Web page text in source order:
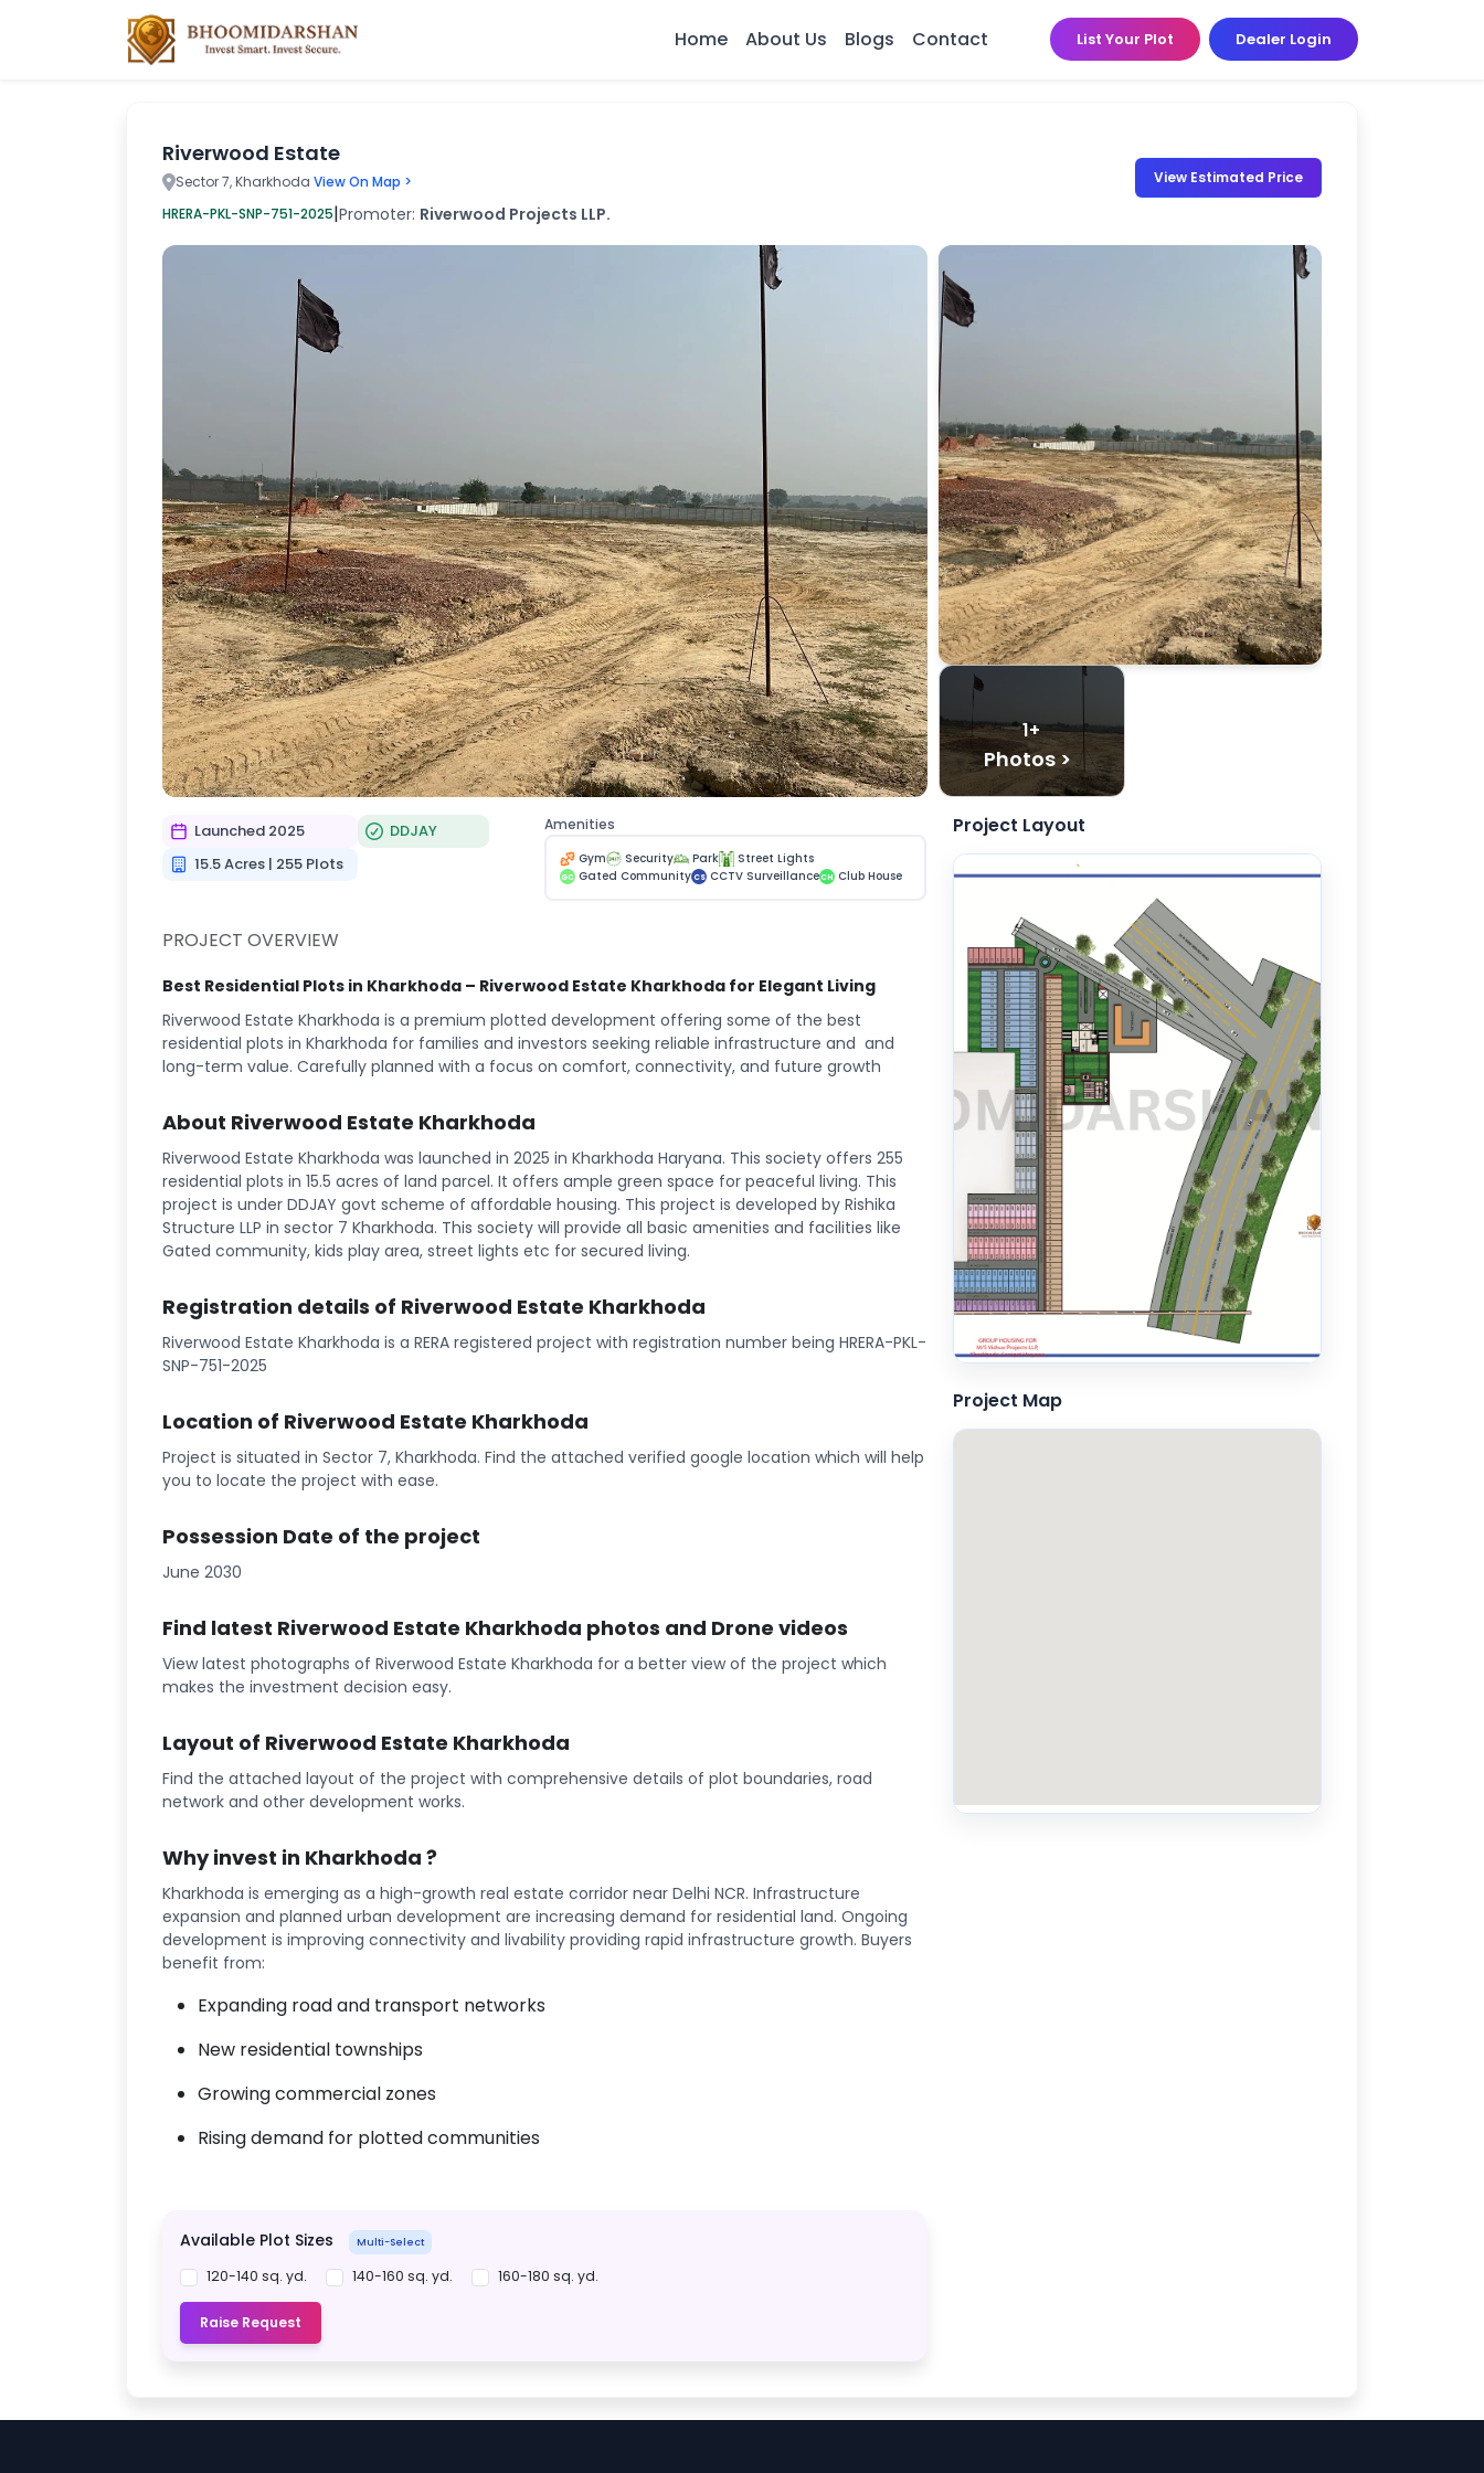
Home About Us Blogs Contact List Your Plot Dealer Login
Riverwood Estate
Sector 7, Kharkhoda View On Map >
HRERA-PKL-SNP-751-2025|Promoter: Riverwood Projects LLP.
View Estimated Price
1+
Photos >
Launched 2025
DDJAY
15.5 Acres | 255 Plots
Amenities
Gym Security Park Street Lights
GC Gated Community CS CCTV SurveillanceCH Club House
PROJECT OVERVIEW
Best Residential Plots in Kharkhoda – Riverwood Estate Kharkhoda for Elegant Living
Riverwood Estate Kharkhoda is a premium plotted development offering some of the best
residential plots in Kharkhoda for families and investors seeking reliable infrastructure and and
long-term value. Carefully planned with a focus on comfort, connectivity, and future growth
About Riverwood Estate Kharkhoda
Riverwood Estate Kharkhoda was launched in 2025 in Kharkhoda Haryana. This society offers 255
residential plots in 15.5 acres of land parcel. It offers ample green space for peaceful living. This
project is under DDJAY govt scheme of affordable housing. This project is developed by Rishika
Structure LLP in sector 7 Kharkhoda. This society will provide all basic amenities and facilities like
Gated community, kids play area, street lights etc for secured living.
Registration details of Riverwood Estate Kharkhoda
Riverwood Estate Kharkhoda is a RERA registered project with registration number being HRERA-PKL-
SNP-751-2025
Location of Riverwood Estate Kharkhoda
Project is situated in Sector 7, Kharkhoda. Find the attached verified google location which will help
you to locate the project with ease.
Possession Date of the project
June 2030
Find latest Riverwood Estate Kharkhoda photos and Drone videos
View latest photographs of Riverwood Estate Kharkhoda for a better view of the project which
makes the investment decision easy.
Layout of Riverwood Estate Kharkhoda
Find the attached layout of the project with comprehensive details of plot boundaries, road
network and other development works.
Why invest in Kharkhoda ?
Kharkhoda is emerging as a high-growth real estate corridor near Delhi NCR. Infrastructure
expansion and planned urban development are increasing demand for residential land. Ongoing
development is improving connectivity and livability providing rapid infrastructure growth. Buyers
benefit from:
Expanding road and transport networks
New residential townships
Growing commercial zones
Rising demand for plotted communities
Available Plot Sizes Multi-Select
120-140 sq. yd. 140-160 sq. yd. 160-180 sq. yd.
Raise Request
Project Layout
Project Map